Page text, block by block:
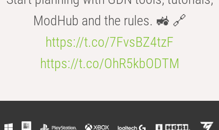
ModHub and the rules. 🚜 🔗
https://t.co/7FvsBZ4tzF
https://t.co/OhR5kbODTM